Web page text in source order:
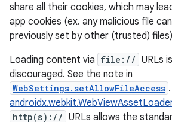
share all their cookies, which may
app cookies (ex. any malicious file
previously set by other (trusted)
Loading content via file:// URLs
discouraged. See the note in
WebSettings.setAllowFileAccess
http(s):// URLs allows the